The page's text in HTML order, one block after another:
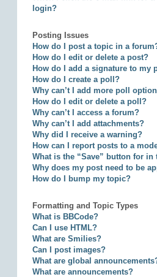
login?
Posting Issues
How do I post a topic in a
How do I edit or delete a post?
How do I add a signature to my
How do I create a poll?
Why can’t I add more poll
How do I edit or delete a poll?
Why can’t I access a forum?
Why can’t I add attachments?
Why did I receive a warning?
How can I report posts to a
What is the “Save” button for
Why does my post need to be
How do I bump my topic?
Formatting and Topic Types
What is BBCode?
Can I use HTML?
What are Smilies?
Can I post images?
What are global
What are announcements?